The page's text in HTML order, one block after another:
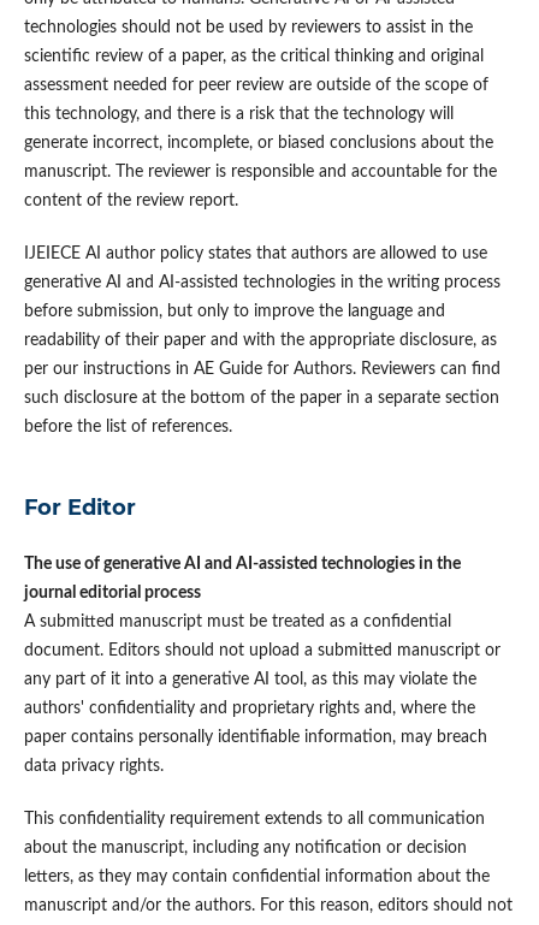
technologies should not be used by reviewers to assist in the
scientific review of a paper, as the critical thinking and original
assessment needed for peer review are outside of the scope of
this technology, and there is a risk that the technology will
generate incorrect, incomplete, or biased conclusions about the
manuscript. The reviewer is responsible and accountable for the
content of the review report.
IJEIECE AI author policy states that authors are allowed to use
generative AI and AI-assisted technologies in the writing process
before submission, but only to improve the language and
readability of their paper and with the appropriate disclosure, as
per our instructions in AE Guide for Authors. Reviewers can find
such disclosure at the bottom of the paper in a separate section
before the list of references.
For Editor
The use of generative AI and AI-assisted technologies in the
journal editorial process
A submitted manuscript must be treated as a confidential
document. Editors should not upload a submitted manuscript or
any part of it into a generative AI tool, as this may violate the
authors' confidentiality and proprietary rights and, where the
paper contains personally identifiable information, may breach
data privacy rights.
This confidentiality requirement extends to all communication
about the manuscript, including any notification or decision
letters, as they may contain confidential information about the
manuscript and/or the authors. For this reason, editors should not